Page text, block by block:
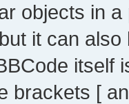
objects in
it can
itself
brackets [